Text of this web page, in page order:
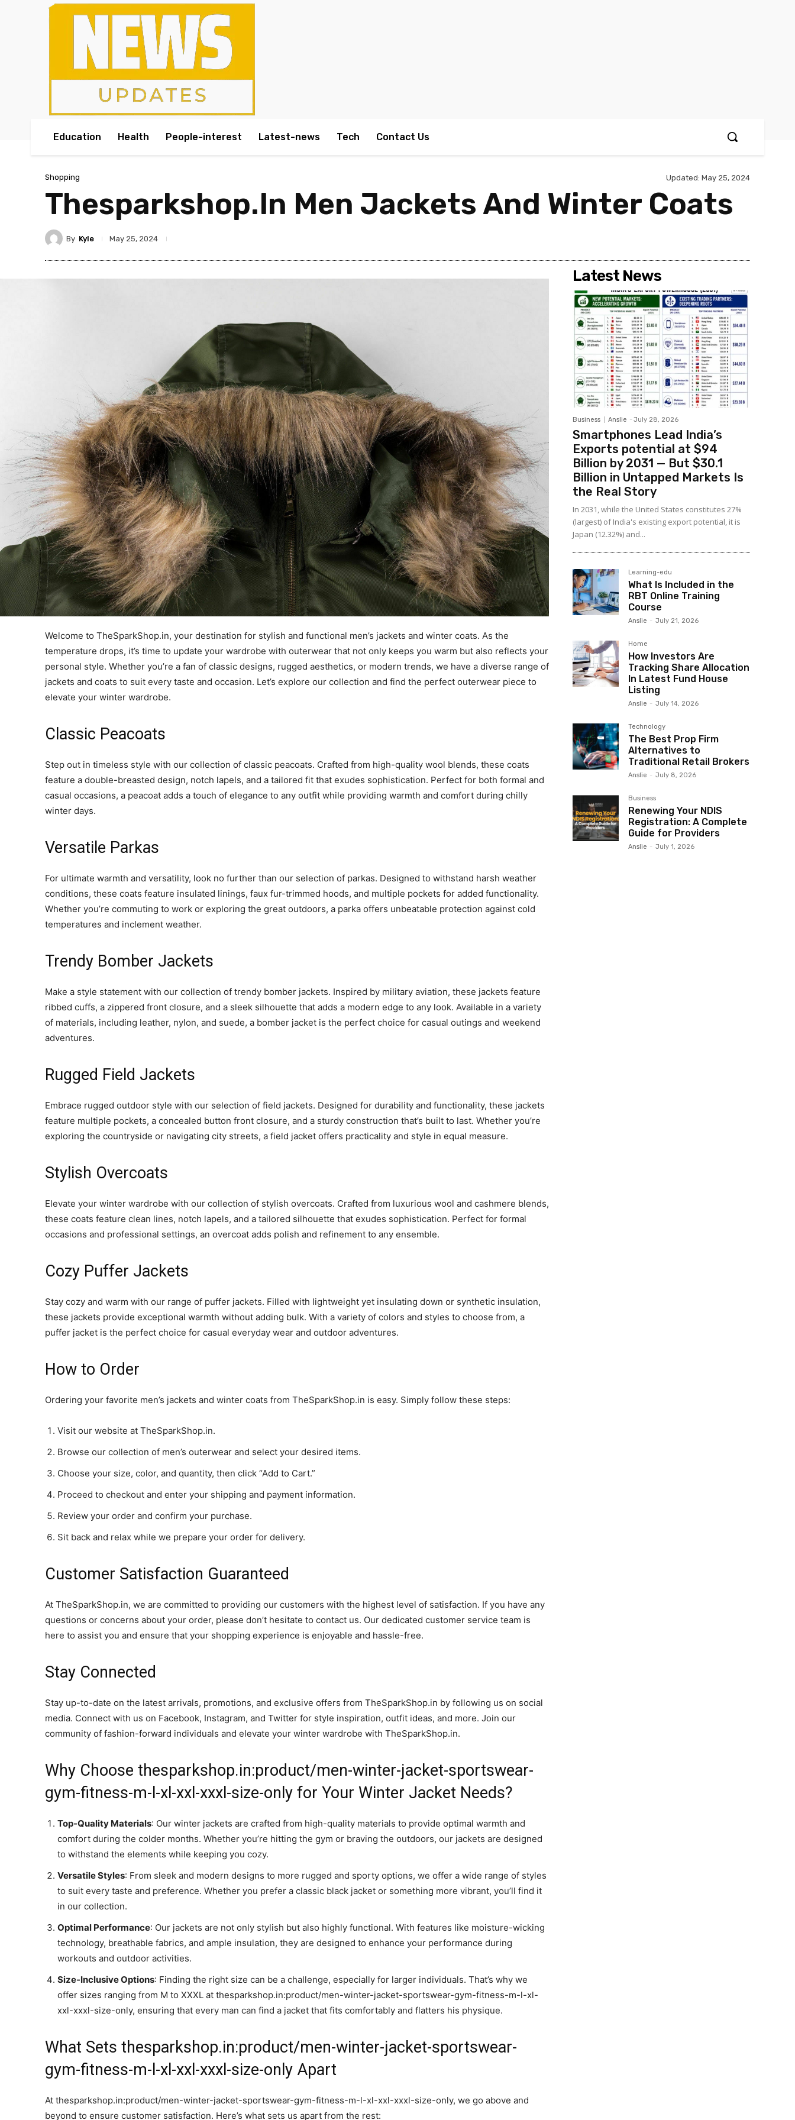
Education Health People-interest Latest-news Tech Contact Us
Shopping Updated: May 25, 2024
Thesparkshop.In Men Jackets And Winter Coats
By Kyle May 25, 2024
Welcome to TheSparkShop.in, your destination for stylish and functional men’s jackets and winter coats. As the
temperature drops, it’s time to update your wardrobe with outerwear that not only keeps you warm but also reflects your
personal style. Whether you’re a fan of classic designs, rugged aesthetics, or modern trends, we have a diverse range of
jackets and coats to suit every taste and occasion. Let’s explore our collection and find the perfect outerwear piece to
elevate your winter wardrobe.
Classic Peacoats
Step out in timeless style with our collection of classic peacoats. Crafted from high-quality wool blends, these coats
feature a double-breasted design, notch lapels, and a tailored fit that exudes sophistication. Perfect for both formal and
casual occasions, a peacoat adds a touch of elegance to any outfit while providing warmth and comfort during chilly
winter days.
Versatile Parkas
For ultimate warmth and versatility, look no further than our selection of parkas. Designed to withstand harsh weather
conditions, these coats feature insulated linings, faux fur-trimmed hoods, and multiple pockets for added functionality.
Whether you’re commuting to work or exploring the great outdoors, a parka offers unbeatable protection against cold
temperatures and inclement weather.
Trendy Bomber Jackets
Make a style statement with our collection of trendy bomber jackets. Inspired by military aviation, these jackets feature
ribbed cuffs, a zippered front closure, and a sleek silhouette that adds a modern edge to any look. Available in a variety
of materials, including leather, nylon, and suede, a bomber jacket is the perfect choice for casual outings and weekend
adventures.
Rugged Field Jackets
Embrace rugged outdoor style with our selection of field jackets. Designed for durability and functionality, these jackets
feature multiple pockets, a concealed button front closure, and a sturdy construction that’s built to last. Whether you’re
exploring the countryside or navigating city streets, a field jacket offers practicality and style in equal measure.
Stylish Overcoats
Elevate your winter wardrobe with our collection of stylish overcoats. Crafted from luxurious wool and cashmere blends,
these coats feature clean lines, notch lapels, and a tailored silhouette that exudes sophistication. Perfect for formal
occasions and professional settings, an overcoat adds polish and refinement to any ensemble.
Cozy Puffer Jackets
Stay cozy and warm with our range of puffer jackets. Filled with lightweight yet insulating down or synthetic insulation,
these jackets provide exceptional warmth without adding bulk. With a variety of colors and styles to choose from, a
puffer jacket is the perfect choice for casual everyday wear and outdoor adventures.
How to Order
Ordering your favorite men’s jackets and winter coats from TheSparkShop.in is easy. Simply follow these steps:
Visit our website at TheSparkShop.in.
Browse our collection of men’s outerwear and select your desired items.
Choose your size, color, and quantity, then click “Add to Cart.”
Proceed to checkout and enter your shipping and payment information.
Review your order and confirm your purchase.
Sit back and relax while we prepare your order for delivery.
Customer Satisfaction Guaranteed
At TheSparkShop.in, we are committed to providing our customers with the highest level of satisfaction. If you have any
questions or concerns about your order, please don’t hesitate to contact us. Our dedicated customer service team is
here to assist you and ensure that your shopping experience is enjoyable and hassle-free.
Stay Connected
Stay up-to-date on the latest arrivals, promotions, and exclusive offers from TheSparkShop.in by following us on social
media. Connect with us on Facebook, Instagram, and Twitter for style inspiration, outfit ideas, and more. Join our
community of fashion-forward individuals and elevate your winter wardrobe with TheSparkShop.in.
Why Choose thesparkshop.in:product/men-winter-jacket-sportswear-
gym-fitness-m-l-xl-xxl-xxxl-size-only for Your Winter Jacket Needs?
Top-Quality Materials: Our winter jackets are crafted from high-quality materials to provide optimal warmth and
comfort during the colder months. Whether you’re hitting the gym or braving the outdoors, our jackets are designed
to withstand the elements while keeping you cozy.
Versatile Styles: From sleek and modern designs to more rugged and sporty options, we offer a wide range of styles
to suit every taste and preference. Whether you prefer a classic black jacket or something more vibrant, you’ll find it
in our collection.
Optimal Performance: Our jackets are not only stylish but also highly functional. With features like moisture-wicking
technology, breathable fabrics, and ample insulation, they are designed to enhance your performance during
workouts and outdoor activities.
Size-Inclusive Options: Finding the right size can be a challenge, especially for larger individuals. That’s why we
offer sizes ranging from M to XXXL at thesparkshop.in:product/men-winter-jacket-sportswear-gym-fitness-m-l-xl-
xxl-xxxl-size-only, ensuring that every man can find a jacket that fits comfortably and flatters his physique.
What Sets thesparkshop.in:product/men-winter-jacket-sportswear-
gym-fitness-m-l-xl-xxl-xxxl-size-only Apart
At thesparkshop.in:product/men-winter-jacket-sportswear-gym-fitness-m-l-xl-xxl-xxxl-size-only, we go above and
beyond to ensure customer satisfaction. Here’s what sets us apart from the rest:
Latest News
Business Anslie - July 28, 2026
Smartphones Lead India’s
Exports potential at $94
Billion by 2031 — But $30.1
Billion in Untapped Markets Is
the Real Story
In 2031, while the United States constitutes 27%
(largest) of India's existing export potential, it is
Japan (12.32%) and...
Learning-edu
What Is Included in the
RBT Online Training
Course
Anslie - July 21, 2026
Home
How Investors Are
Tracking Share Allocation
In Latest Fund House
Listing
Anslie - July 14, 2026
Technology
The Best Prop Firm
Alternatives to
Traditional Retail Brokers
Anslie - July 8, 2026
Business
Renewing Your NDIS
Registration: A Complete
Guide for Providers
Anslie - July 1, 2026